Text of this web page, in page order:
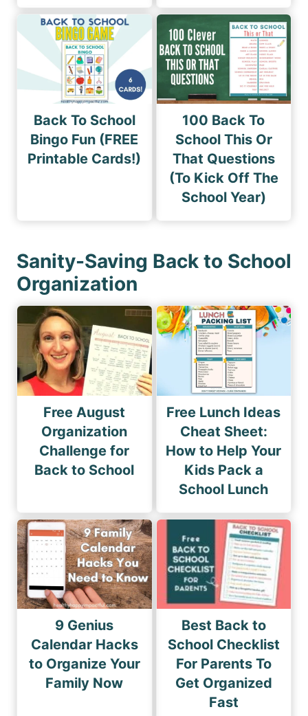
Back To School
Bingo Fun (FREE
Printable Cards!)
100 Back To
School This Or
That Questions
(To Kick Off The
School Year)
Sanity-Saving Back to School
Organization
Free August
Organization
Challenge for
Back to School
Free Lunch Ideas
Cheat Sheet:
How to Help Your
Kids Pack a
School Lunch
9 Genius
Calendar Hacks
to Organize Your
Family Now
Best Back to
School Checklist
For Parents To
Get Organized
Fast